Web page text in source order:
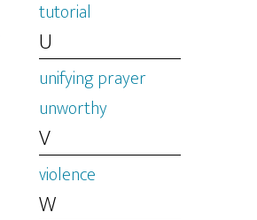
tutorial
U
unifying prayer
unworthy
V
violence
W